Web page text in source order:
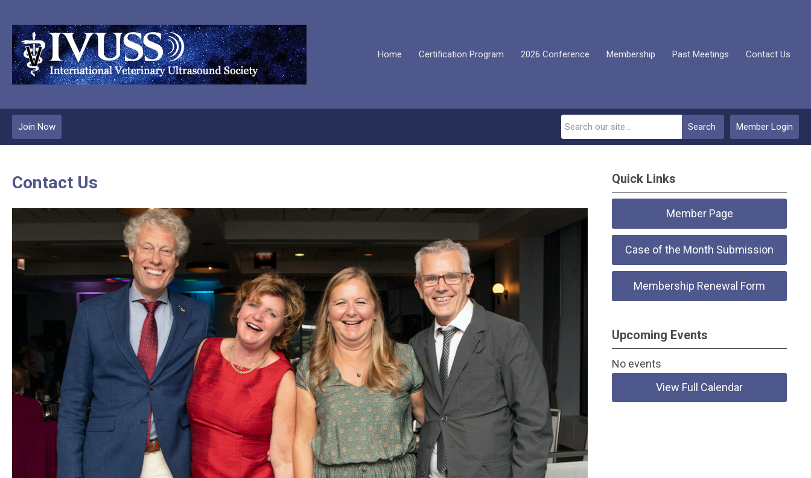
Home Certification Program 2026 Conference Membership Past Meetings Contact Us
Member Login
Search
Join Now
Contact Us Quick Links
Member Page
Case of the Month Submission
Membership Renewal Form
Upcoming Events
No events
View Full Calendar